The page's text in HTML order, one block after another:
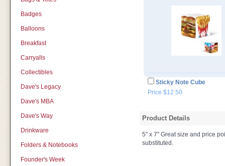
Badges
Balloons
Breakfast
Carryalls
Collectibles
Dave's Legacy
Dave's MBA
Dave's Way
Drinkware
Folders & Notebooks
Founder's Week
Sticky Note Cube
Price $12.50
Product Details
5" x 7" Great size and price
substituted.